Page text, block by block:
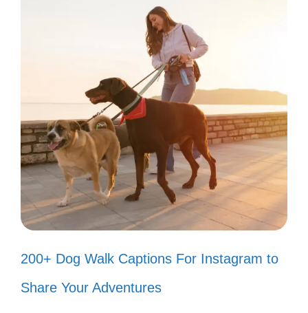
Friends who anime together, stay
You’re my favorite sidekick in this
anime called life! 🦸‍♀️
Our friendship is as strong as
Goku’s spirit bomb! 💥
Just a couple of otakus living our
best lives! 🐾
timeless! ⏳
We may not have superpowers, but
200+ Dog Walk Captions For Instagram to
Share Your Adventures